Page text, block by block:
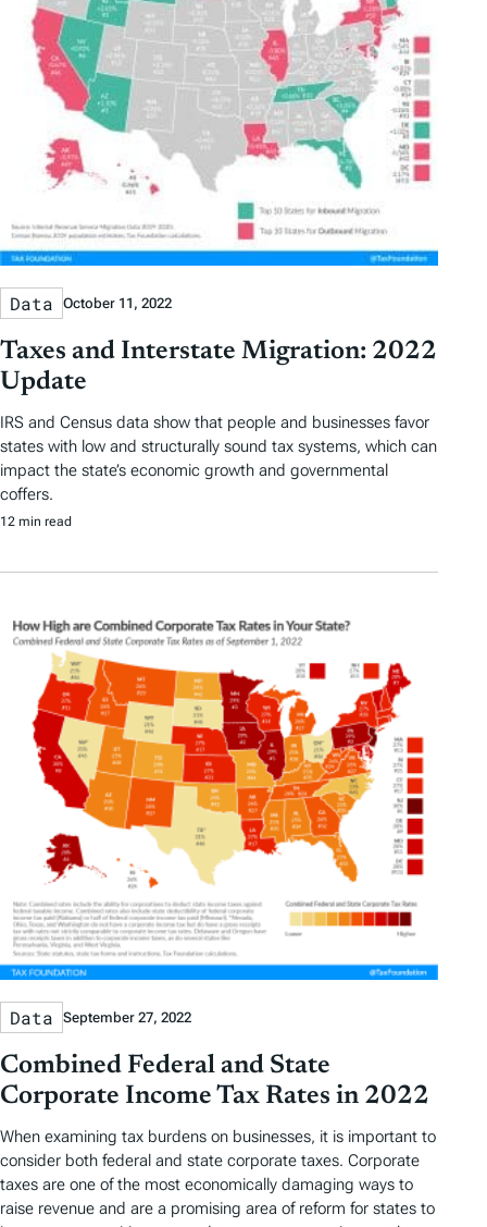
Data October 11, 2022
Taxes and Interstate Migration: 2022
Update
IRS and Census data show that people and businesses favor
states with low and structurally sound tax systems, which can
impact the state’s economic growth and governmental
coffers.
12 min read
Data September 27, 2022
Combined Federal and State
Corporate Income Tax Rates in 2022
When examining tax burdens on businesses, it is important to
consider both federal and state corporate taxes. Corporate
taxes are one of the most economically damaging ways to
raise revenue and are a promising area of reform for states to